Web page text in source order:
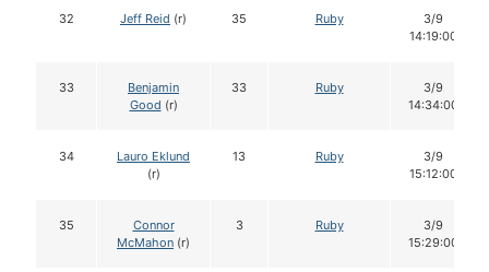
32 Jeff Reid (r) 35 Ruby
3/9
14:19:00
33
Benjamin
Good (r)
33 Ruby
3/9
14:34:00
34
Lauro Eklund
(r)
13 Ruby
3/9
15:12:00
35
Connor
McMahon (r)
3 Ruby
3/9
15:29:00